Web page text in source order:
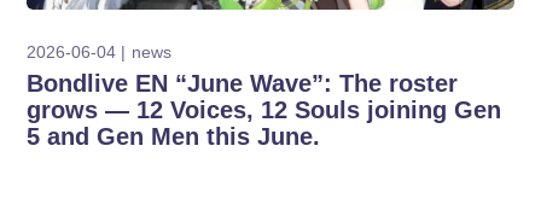
2026-06-04 news
Bondlive EN “June Wave”: The roster
grows — 12 Voices, 12 Souls joining Gen
5 and Gen Men this June.